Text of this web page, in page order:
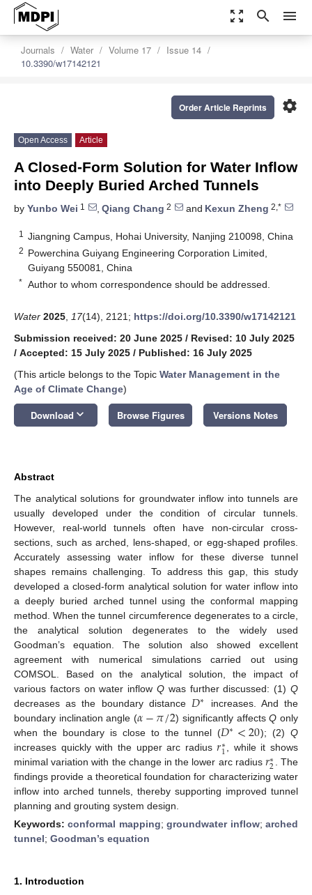
zoom_out_map search menu
Journals Water Volume 17
Issue 14
10.3390/w17142121
settings
Order Article Reprints
Open Access Article
A Closed-Form Solution for Water Inflow
into Deeply Buried Arched Tunnels
by Yunbo Wei 1 , Qiang Chang 2 and Kexun Zheng 2,*
1 Jiangning Campus, Hohai University, Nanjing 210098, China
2 Powerchina Guiyang Engineering Corporation Limited,
Guiyang 550081, China
* Author to whom correspondence should be addressed.
Water 2025 17(14), 2121; https://doi.org/10.3390/w17142121
Submission received: 20 June 2025 / Revised: 10 July 2025
/ Accepted: 15 July 2025 / Published: 16 July 2025
(This article belongs to the Topic Water Management in the
Age of Climate Change)
Download keyboard_arrow_down Browse Figures Versions Notes
Abstract
The analytical solutions for groundwater inflow into tunnels are
usually developed under the condition of circular tunnels.
However, real-world tunnels often have non-circular cross-
sections, such as arched, lens-shaped, or egg-shaped profiles.
Accurately assessing water inflow for these diverse tunnel
shapes remains challenging. To address this gap, this study
developed a closed-form analytical solution for water inflow into
a deeply buried arched tunnel using the conformal mapping
method. When the tunnel circumference degenerates to a circle,
the analytical solution degenerates to the widely used
Goodman’s equation. The solution also showed excellent
agreement with numerical simulations carried out using
COMSOL. Based on the analytical solution, the impact of
various factors on water inflow Q was further discussed: (1) Q
decreases as the boundary distance 𝐷∗ increases. And the
boundary inclination angle (𝛼−𝜋/2) significantly affectsQ only
when the boundary is close to the tunnel (𝐷∗<20); (2) Q
increases quickly with the upper arc radius𝑟∗
1 , while it shows
minimal variation with the change in the lower arc radius𝑟∗
2 . The
findings provide a theoretical foundation for characterizing water
inflow into arched tunnels, thereby supporting improved tunnel
planning and grouting system design.
Keywords:conformal mapping;groundwater inflow;arched
tunnel; Goodman’s equation
1. Introduction